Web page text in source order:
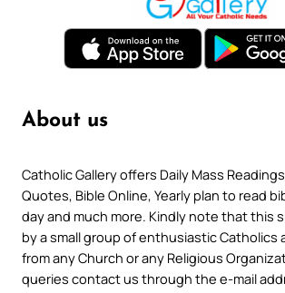
About us
Catholic Gallery offers Daily Mass
Quotes, Bible Online, Yearly plan to read
day and much more. Kindly note that this
by a small group of enthusiastic Catholics
from any Church or any Religious
queries contact us through the e-mail